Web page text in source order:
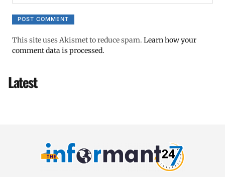
This site uses Akismet to reduce spam. Learn how your
comment data is processed.
Latest